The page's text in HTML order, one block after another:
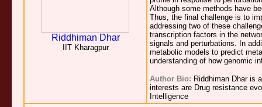
Riddhiman Dhar
IIT Kharagpur
Although some methods have
Thus, the final challenge is to
addressing two of these
transcription factors in the
signals and perturbations. In
metabolic models to predict
understanding of how genomic
Author Bio: Riddhiman Dhar is
interests are Drug resistance
Intelligence